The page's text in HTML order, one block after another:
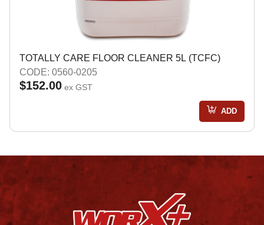
TOTALLY CARE FLOOR CLEANER 5L (TCFC)
CODE: 0560-0205
$152.00 ex GST
ADD